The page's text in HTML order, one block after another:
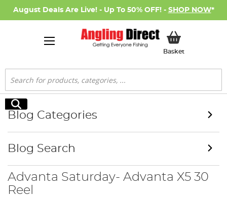
August Deals Are Live! - Up To 50% OFF! - SHOP NOW*
BasketMy Basket
Search
Search
Advanta Saturday- Advanta X5 30
Reel
Blog Categories
Blog Search